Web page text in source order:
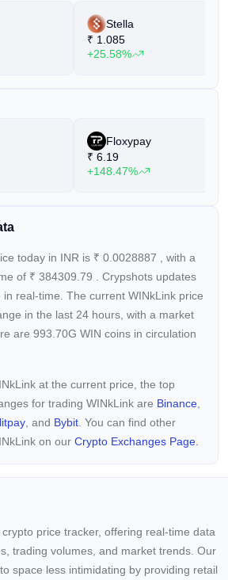
Stella
₹ 1.085
+25.58%
Floxypay
₹ 6.19
+148.47%
today in INR is ₹ 0.0028887
, with a
of ₹ 384309.79
. Crypshots updates
in real-time. The current WINkLink price
in the last 24 hours, with a market
are 993.70G WIN coins in circulation
at the current price, the top
for trading WINkLink are Binance
, and Bybit . You can find other
on our Crypto Exchanges Page.
price tracker, offering real-time data
trading volumes, and market trends. Our
space less intimidating by providing retail